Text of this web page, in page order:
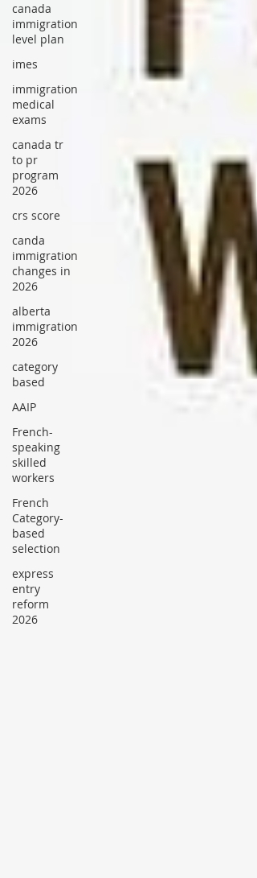
canada
immigration
level plan
imes
immigration
medical
exams
canada tr
to pr
program
2026
crs score
canda
immigration
changes in
2026
alberta
immigration
2026
category
based
AAIP
French-
speaking
skilled
workers
French
Category-
based
selection
express
entry
reform
2026